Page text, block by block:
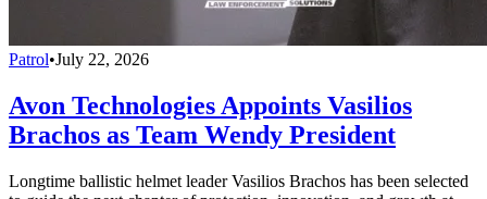
Patrol•July 22, 2026
Avon Technologies Appoints Vasilios
Brachos as Team Wendy President
Longtime ballistic helmet leader Vasilios Brachos has been selected